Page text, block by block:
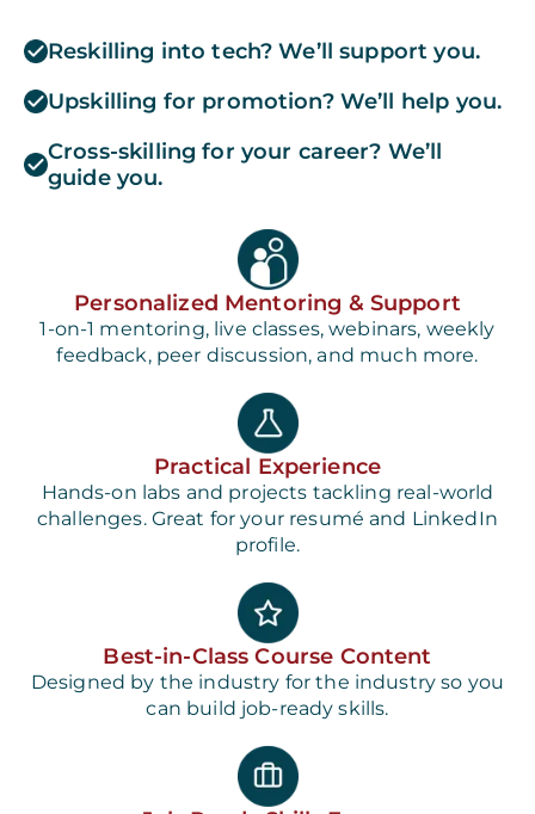
Reskilling into tech? We’ll support you.
Upskilling for promotion? We’ll help you.
Cross-skilling for your career? We’ll
guide you.
Personalized Mentoring & Support
1-on-1 mentoring, live classes, webinars, weekly
feedback, peer discussion, and much more.
Practical Experience
Hands-on labs and projects tackling real-world
challenges. Great for your resumé and LinkedIn
profile.
Best-in-Class Course Content
Designed by the industry for the industry so you
can build job-ready skills.